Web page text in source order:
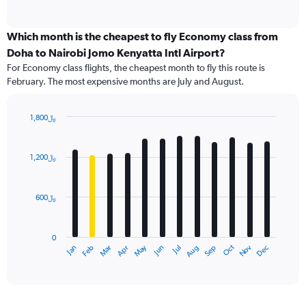
categories.
Range:
91
categories.
The
has
axis
displaying
Which month is the cheapest to fly Economy class from
Doha to Nairobi Jomo Kenyatta Intl Airport?
For Economy class flights, the cheapest month to fly this route is
February. The most expensive months are July and August.
with
12
The
Jan Feb Mar Apr May Jun Jul Aug Sep Oct Nov Dec
0
600﷼
1,200﷼
1,800﷼